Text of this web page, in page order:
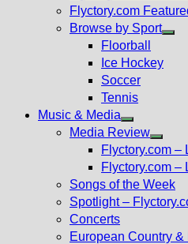
Flyctory.com
Browse by Sport
Floorball
Ice Hockey
Soccer
Tennis
Music & Media
Show
sub
menu
Media Review
Show
sub
menu
Flyctory.com –
Flyctory.com –
Songs of the Week
Spotlight –
Concerts
European Country &